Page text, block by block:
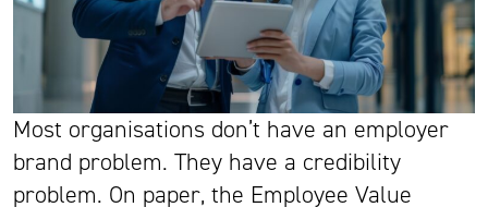
Most organisations don’t have an employer
brand problem. They have a credibility
problem. On paper, the Employee Value